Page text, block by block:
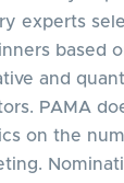
experts
based
and
PAMA
on the